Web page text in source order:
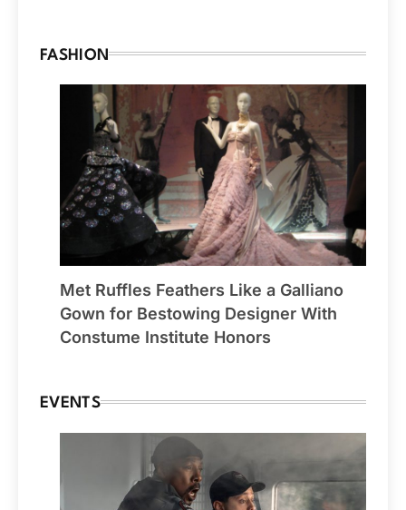
FASHION
Met Ruffles Feathers Like a Galliano
Gown for Bestowing Designer With
Constume Institute Honors
EVENTS